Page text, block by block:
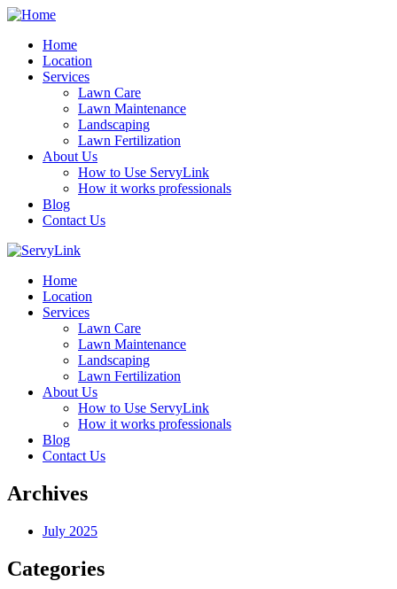
Home
Location
Services
Lawn Care
Lawn Maintenance
Landscaping
Lawn Fertilization
About Us
How to Use ServyLink
How it works professionals
Blog
Contact Us
Home
Location
Services
Lawn Care
Lawn Maintenance
Landscaping
Lawn Fertilization
About Us
How to Use ServyLink
How it works professionals
Blog
Contact Us
Archives
July 2025
Categories